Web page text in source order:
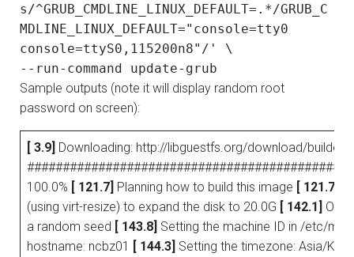
s/^GRUB_CMDLINE_LINUX_DEFAULT=.*/GRUB_C
MDLINE_LINUX_DEFAULT="console=tty0
console=ttyS0,115200n8"/' \
--run-command update-grub
Sample outputs (note it will display random root
password on screen):
[ 3.9] Downloading: http://libguestfs.org/download/builder/
100.0% [ 121.7] Planning how to build this image [ 121.7]
(using virt-resize) to expand the disk to 20.0G [ 142.1]
a random seed [ 143.8] Setting the machine ID in /etc/
hostname: ncbz01 [ 144.3] Setting the timezone: Asia/